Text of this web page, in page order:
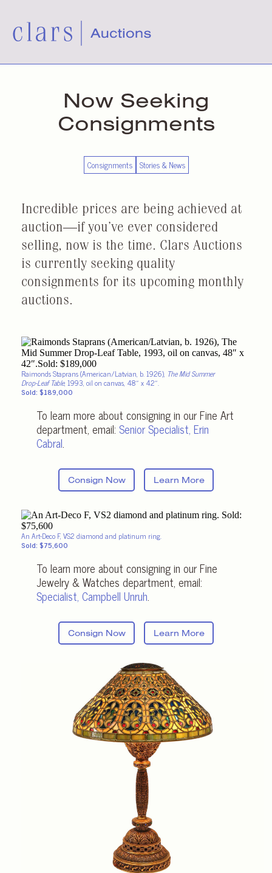
Now Seeking
Consignments
Consignments Stories & News
Incredible prices are being achieved at
auction—if you’ve ever considered
selling, now is the time. Clars Auctions
is currently seeking quality
consignments for its upcoming monthly
auctions.
Raimonds Staprans (American/Latvian, b. 1926), The Mid Summer
Drop-Leaf Table, 1993, oil on canvas, 48″ x 42″.
Sold: $189,000
To learn more about consigning in our Fine Art
department, email: Senior Specialist, Erin
Cabral.
Consign Now Learn More
An Art-Deco F, VS2 diamond and platinum ring.
Sold: $75,600
To learn more about consigning in our Fine
Jewelry & Watches department, email:
Specialist, Campbell Unruh.
Consign Now Learn More